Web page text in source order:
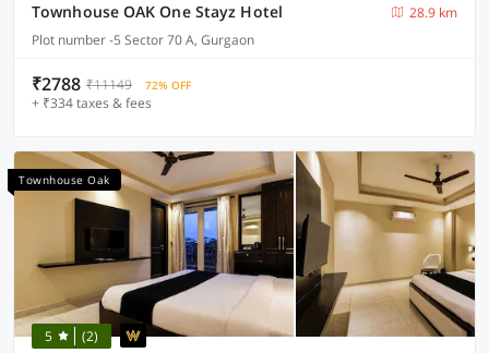
Townhouse OAK One Stayz Hotel
28.9 km
Plot number -5 Sector 70 A, Gurgaon
₹2788 ₹11149 72% OFF
+ ₹334 taxes & fees
Townhouse Oak
5 (2)